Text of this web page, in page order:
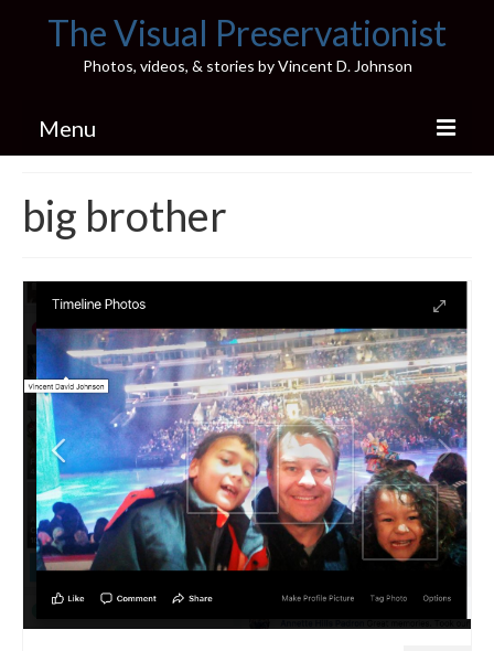
The Visual Preservationist
Photos, videos, & stories by Vincent D. Johnson
Menu
Pics & Stories (Blog)
Portfolio
Connect
Illinois’ Best High School Gyms
H.S. Sports Photos
Illinois H.S. X/Twitter Database
H.S. Uniwatch
big brother